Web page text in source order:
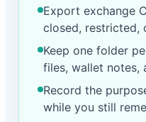
Export exchange
closed, restricted,
Keep one folder
files, wallet notes,
Record the
while you still